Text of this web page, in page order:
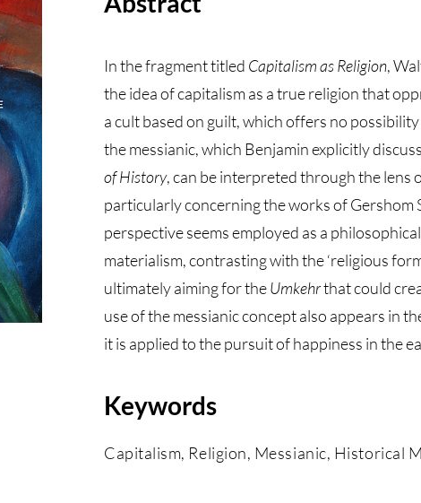
In the fragment titled Capitalism as Religion,
the idea of capitalism as a true religion that
a cult based on guilt, which offers no
the messianic, which Benjamin explicitly
of History, can be interpreted through the lens
particularly concerning the works of Gershom
perspective seems employed as a
materialism, contrasting with the ‘religious
ultimately aiming for theUmkehrthat could
use of the messianic concept also appears in
it is applied to the pursuit of happiness in the
Keywords
Capitalism, Religion, Messianic, Historical